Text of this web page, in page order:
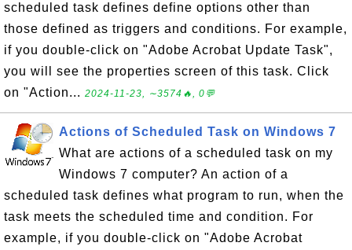
scheduled task defines define options other than
those defined as triggers and conditions. For example,
if you double-click on "Adobe Acrobat Update Task",
you will see the properties screen of this task. Click
on "Action... 2024-11-23, ∼3574🔥, 0💬
Actions of Scheduled Task on Windows 7
What are actions of a scheduled task on my
Windows 7 computer? An action of a
scheduled task defines what program to run, when the
task meets the scheduled time and condition. For
example, if you double-click on "Adobe Acrobat